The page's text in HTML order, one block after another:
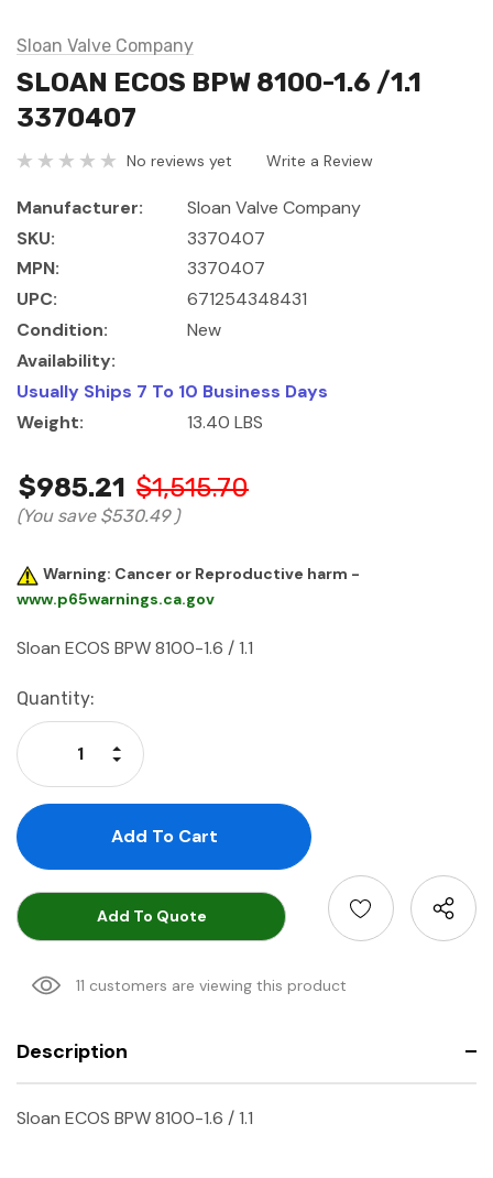
Sloan Valve Company
SLOAN ECOS BPW 8100-1.6 /1.1
3370407
No reviews yet Write a Review
Manufacturer:
Sloan Valve Company
SKU:
3370407
MPN:
3370407
UPC:
671254348431
Condition:
New
Availability:
Usually Ships 7 To 10 Business Days
Weight:
13.40 LBS
$985.21 $1,515.70
(You save $530.49 )
Warning: Cancer or Reproductive harm -
www.p65warnings.ca.gov
Sloan ECOS BPW 8100-1.6 / 1.1
Current
Stock:
Quantity:
Decrease Quantity:
Increase Quantity:
Add To Quote
11 customers are viewing this product
Description
Sloan ECOS BPW 8100-1.6 / 1.1